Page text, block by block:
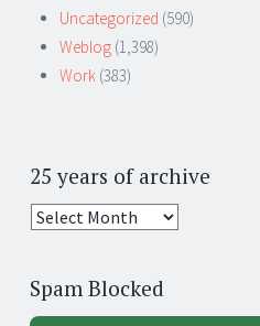
Uncategorized (590)
Weblog (1,398)
Work (383)
25 years of archive
25
archive
Spam Blocked